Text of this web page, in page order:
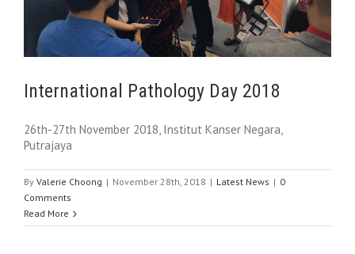
International Pathology Day 2018
26th-27th November 2018, Institut Kanser Negara,
Putrajaya
By Valerie Choong | November 28th, 2018 | Latest News | 0
Comments
Read More